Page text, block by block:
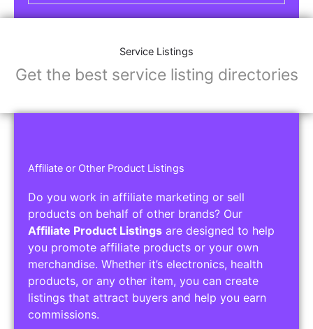
Service Listings
Get the best service listing directories
Affiliate or Other Product Listings
Do you work in affiliate marketing or sell
products on behalf of other brands? Our
Affiliate Product Listings are designed to help
you promote affiliate products or your own
merchandise. Whether it’s electronics, health
products, or any other item, you can create
listings that attract buyers and help you earn
commissions.